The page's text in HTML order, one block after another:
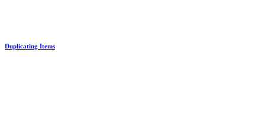
Duplicating Items